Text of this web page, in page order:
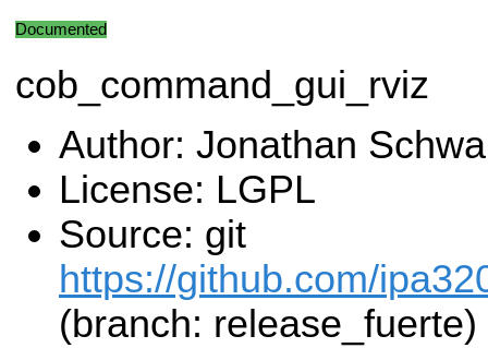
Documented
cob_command_gui_rviz
Author: Jonathan
License: LGPL
Source: git
https://github.com/
(branch: release_fuerte)